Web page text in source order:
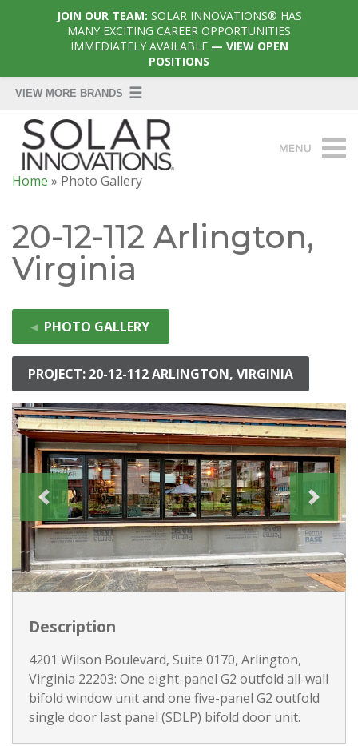
Home » Photo Gallery
20-12-112 Arlington,
Virginia
◄ PHOTO GALLERY
PROJECT: 20-12-112 ARLINGTON, VIRGINIA
Description
4201 Wilson Boulevard, Suite 0170, Arlington,
Virginia 22203: One eight-panel G2 outfold all-wall
bifold window unit and one five-panel G2 outfold
single door last panel (SDLP) bifold door unit.
JOIN OUR TEAM: SOLAR INNOVATIONS® HAS
MANY EXCITING CAREER OPPORTUNITIES
IMMEDIATELY AVAILABLE— VIEW OPEN
POSITIONS